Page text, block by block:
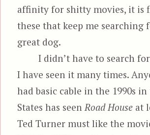
affinity for shitty movies, it is
these that keep me searching
great dog.
I didn’t have to search
I have seen it many times.
had basic cable in the 1990s
States has seenRoad House at
Ted Turner must like the